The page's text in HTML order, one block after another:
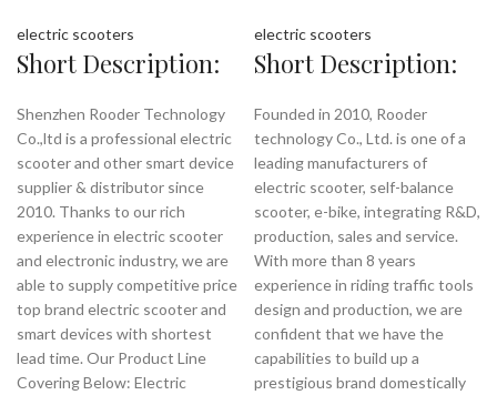
electric scooters
Short Description:
Shenzhen Rooder Technology
Co.,ltd is a professional electric
scooter and other smart device
supplier & distributor since
2010. Thanks to our rich
experience in electric scooter
and electronic industry, we are
able to supply competitive price
top brand electric scooter and
smart devices with shortest
lead time. Our Product Line
Covering Below: Electric
electric scooters
Short Description:
Founded in 2010, Rooder
technology Co., Ltd. is one of a
leading manufacturers of
electric scooter, self-balance
scooter, e-bike, integrating R&D,
production, sales and service.
With more than 8 years
experience in riding traffic tools
design and production, we are
confident that we have the
capabilities to build up a
prestigious brand domestically